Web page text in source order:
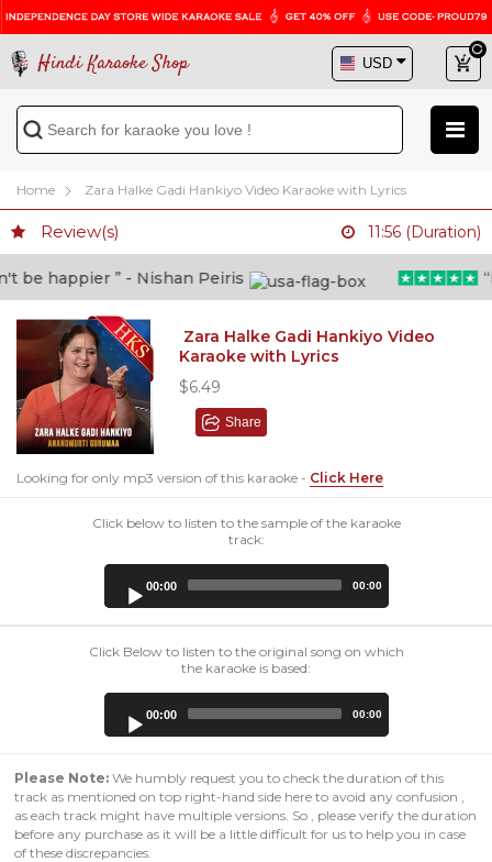
Hindi Karaoke Shop
Home Zara Halke Gadi Hankiyo Video Karaoke with Lyrics
Review(s) 11:56 (Duration)
happier ” - Nishan Peiris
Zara Halke Gadi Hankiyo Video
Karaoke with Lyrics
$6.49
Share
Looking for only mp3 version of this karaoke - Click Here
Click below to listen to the sample of the karaoke
track:
00:00 00:00
Click Below to listen to the original song on which
the karaoke is based:
00:00 00:00
Please Note: We humbly request you to check the duration of this
track as mentioned on top right-hand side here to avoid any confusion ,
as each track might have multiple versions. So , please verify the duration
before any purchase as it will be a little difficult for us to help you in case
of these discrepancies.